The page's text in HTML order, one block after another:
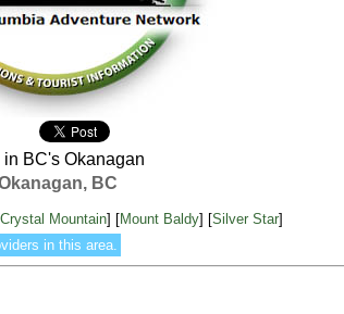
in BC's Okanagan
BC
Crystal Mountain] [Mount Baldy] [Silver Star]
in this area.